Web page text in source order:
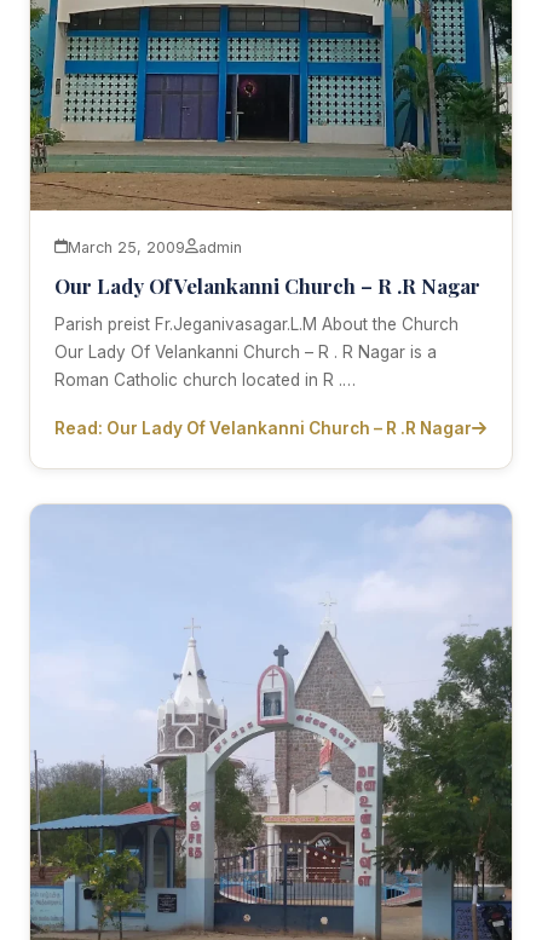
March 25, 2009 admin
Our Lady Of Velankanni Church – R .R Nagar
Parish preist Fr.Jeganivasagar.L.M About the Church
Our Lady Of Velankanni Church – R . R Nagar is a
Roman Catholic church located in R .…
Read: Our Lady Of Velankanni Church – R .R Nagar